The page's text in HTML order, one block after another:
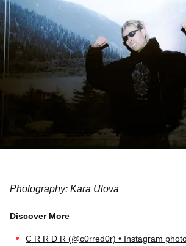
Photography: Kara Ulova
C R R D R (@c0rred0r) • Instagram